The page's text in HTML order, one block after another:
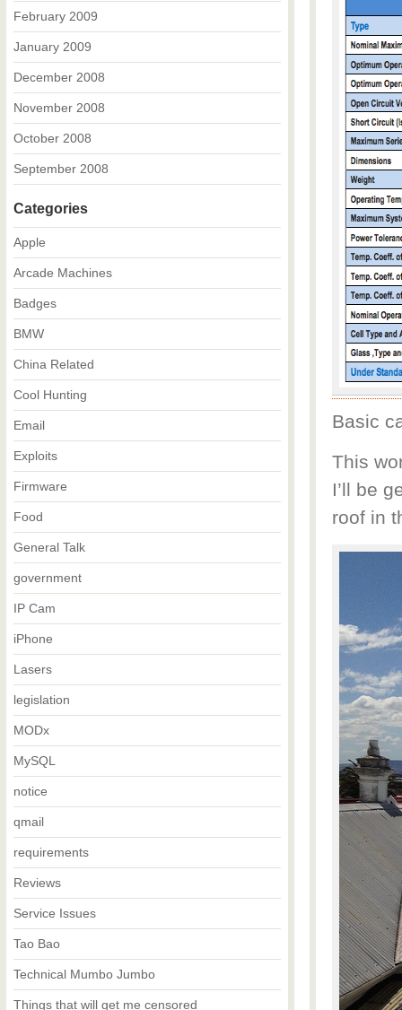
Basic
This
I’ll be
roof in
February 2009
January 2009
December 2008
November 2008
October 2008
September 2008
Categories
Apple
Arcade Machines
Badges
BMW
China Related
Cool Hunting
Email
Exploits
Firmware
Food
General Talk
government
IP Cam
iPhone
Lasers
legislation
MODx
MySQL
notice
qmail
requirements
Reviews
Service Issues
Tao Bao
Technical Mumbo Jumbo
Things that will get me censored